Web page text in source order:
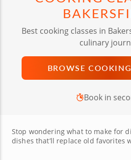
Best cooking classes in
culinary
BROWSE
Book in
Stop wondering what to make for
dishes that’ll replace old favorites